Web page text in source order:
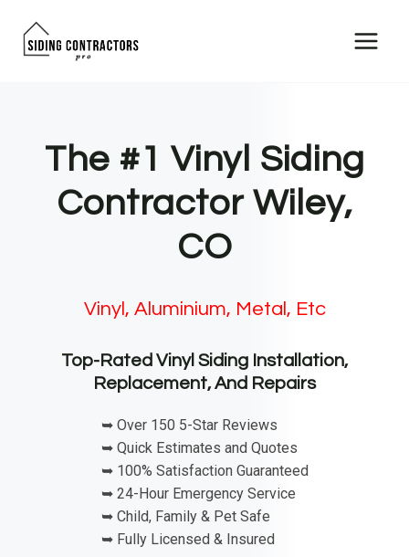
The #1 Vinyl Siding
Contractor Wiley,
CO
Vinyl, Aluminium, Metal, Etc
Top-Rated Vinyl Siding Installation,
Replacement, And Repairs
➥ Over 150 5-Star Reviews
➥ Quick Estimates and Quotes
➥ 100% Satisfaction Guaranteed
➥ 24-Hour Emergency Service
➥ Child, Family & Pet Safe
➥ Fully Licensed & Insured